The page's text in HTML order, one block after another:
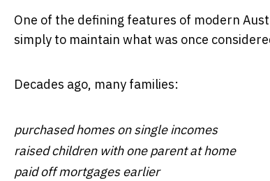
One of the defining features of modern
simply to maintain what was once
Decades ago, many families:
purchased homes on single incomes
raised children with one parent at home
paid off mortgages earlier